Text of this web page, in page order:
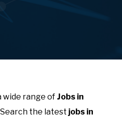
wide range of Jobs in
the latest jobs in